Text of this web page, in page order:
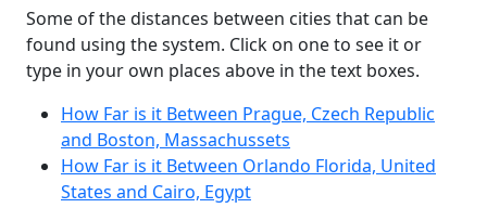
Some of the distances between cities that can be
found using the system. Click on one to see it or
type in your own places above in the text boxes.
How Far is it Between Prague, Czech Republic
and Boston, Massachussets
How Far is it Between Orlando Florida, United
States and Cairo, Egypt